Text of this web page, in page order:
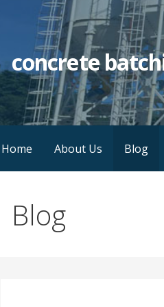
concrete
Home About Us Blog
Blog